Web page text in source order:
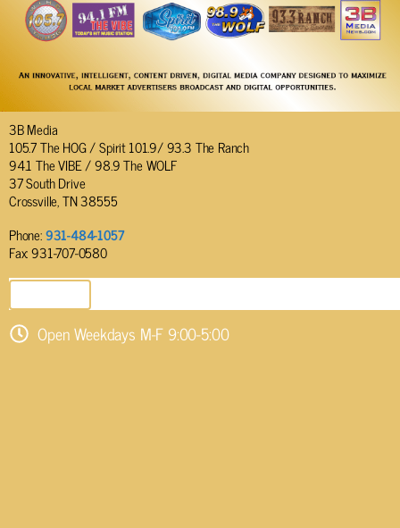
3B Media
105.7 The HOG / Spirit 101.9/ 93.3 The Ranch
94.1 The VIBE / 98.9 The WOLF
37 South Drive
Crossville, TN 38555
Phone:931-484-1057
Fax: 931-707-0580
Open Weekdays M-F 9:00-5:00